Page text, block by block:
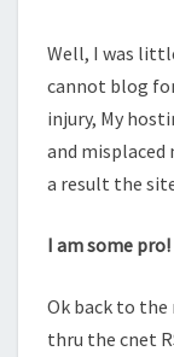
Well, I was
cannot blog
injury, My
and misplaced
a result the
I am some pro!
Ok back to
thru the cnet